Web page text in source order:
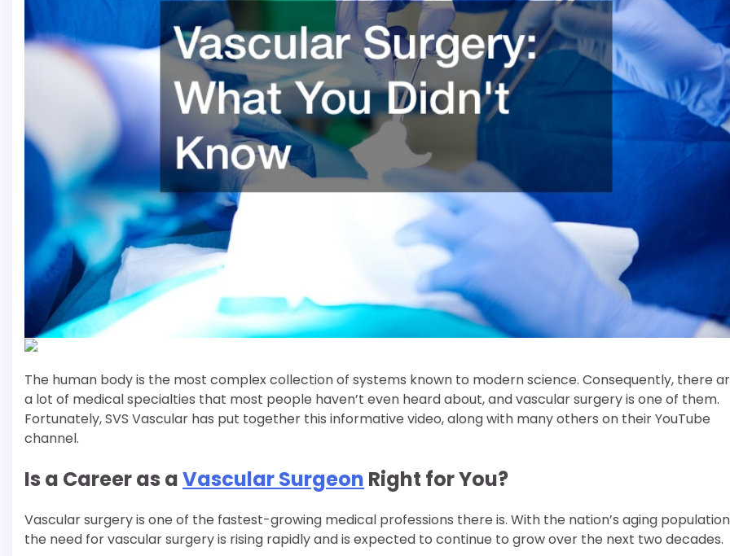
The human body is the most complex collection of systems known to modern science. Consequently, there
a lot of medical specialties that most people haven’t even heard about, and vascular surgery is one of them.
Fortunately, SVS Vascular has put together this informative video, along with many others on their YouTube
channel.
Is a Career as aVascular Surgeon Right for You?
Vascular surgery is one of the fastest-growing medical professions there is. With the nation’s aging
the need for vascular surgery is rising rapidly and is expected to continue to grow over the next two decades.